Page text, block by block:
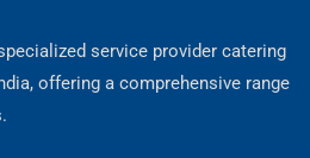
service provider catering
offering a comprehensive range